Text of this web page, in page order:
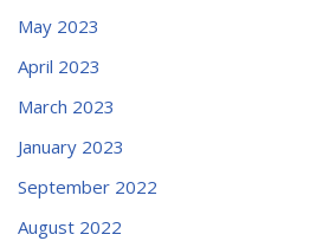
May 2023
April 2023
March 2023
January 2023
September 2022
August 2022